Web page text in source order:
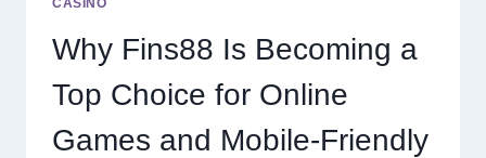
FEATURES
AND
DAILY
CHALLENGES
CASINO
Why Fins88 Is Becoming a
Top Choice for Online
Games and Mobile-Friendly